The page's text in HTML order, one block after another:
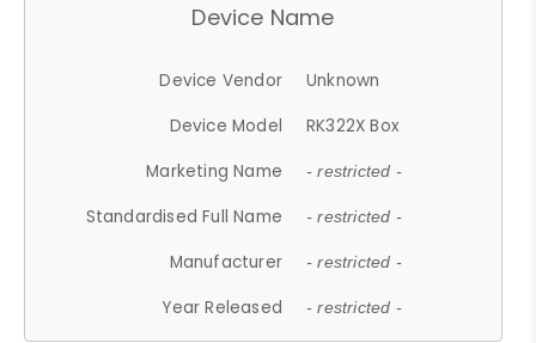
Device Name
Device Vendor
Unknown
Device Model
RK322X Box
Marketing Name
- restricted -
Standardised Full Name - restricted -
Manufacturer - restricted -
Year Released - restricted -